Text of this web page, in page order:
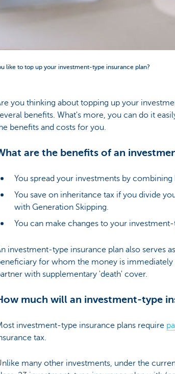
like to top up your investment-type insurance plan?
you thinking about topping up your
benefits. What's more, you can do it
benefits and costs for you.
are the benefits of an
You spread your investments by
You save on inheritance tax if you divide
with Generation Skipping.
You can make changes to your
investment-type insurance plan also serves
for whom the money is
with supplementary 'death' cover.
much will an investment-type
investment-type insurance plans require
tax.
many other investments, under the